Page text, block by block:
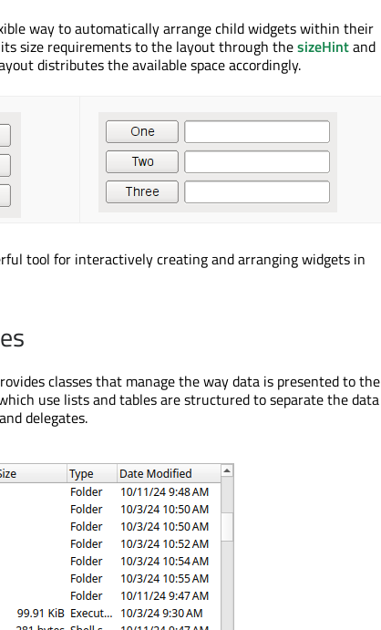
way to automatically arrange child widgets within their
size requirements to the layout through thesizeHintand
distributes the available space accordingly.
tool for interactively creating and arranging widgets in
classes that manage the way data is presented to the
use lists and tables are structured to separate the data
delegates.